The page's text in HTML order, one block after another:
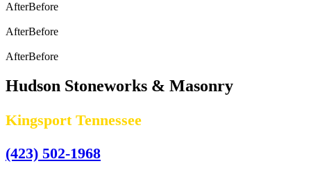
AfterBefore
AfterBefore
AfterBefore
Hudson Stoneworks & Masonry
Kingsport Tennessee
(423) 502-1968